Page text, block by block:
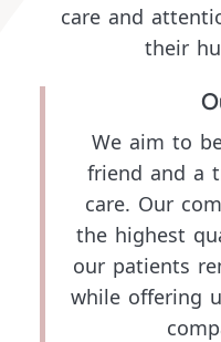
care and
their
We aim to
friend and a
care. Our
the highest
our patients
while offering